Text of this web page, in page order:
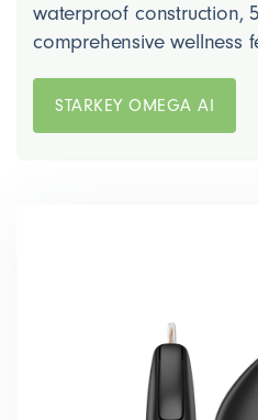
waterproof construction,
comprehensive wellness
STARKEY OMEGA AI